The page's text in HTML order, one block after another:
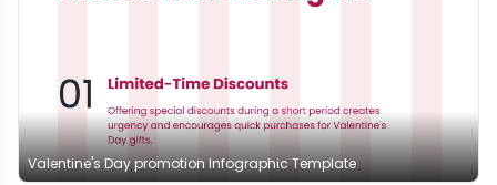
Valentine's Day promotion Infographic Template